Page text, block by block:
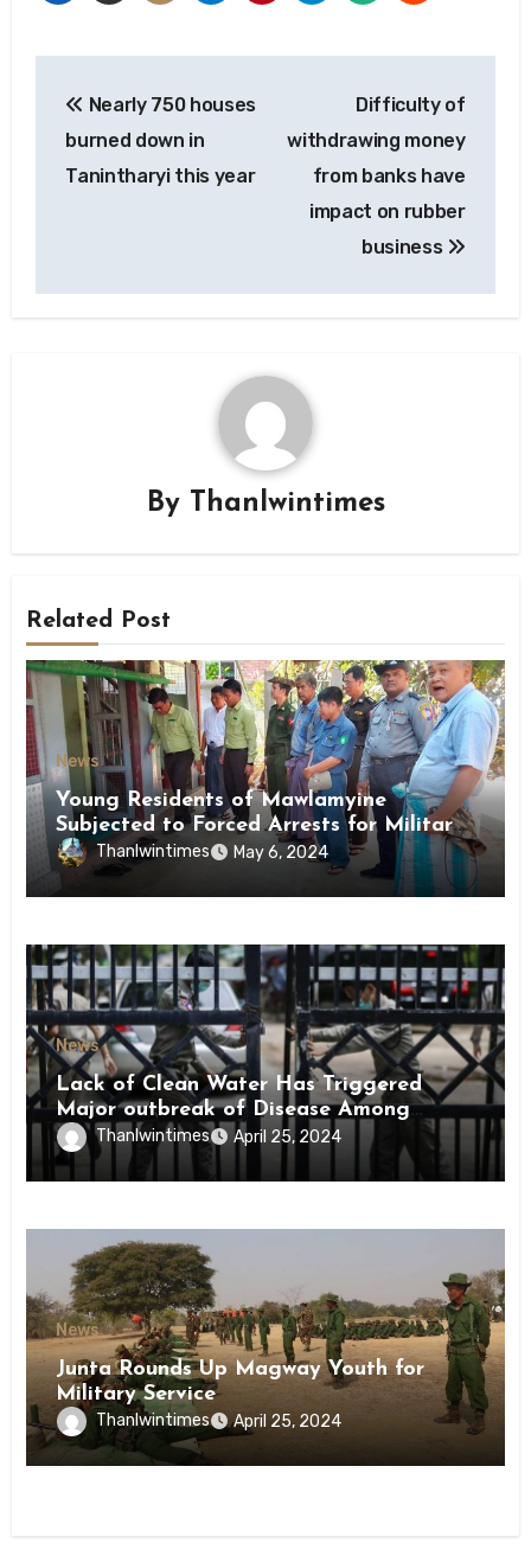
navigation
Nearly 750 houses
burned down in
Tanintharyi this year
Difficulty of
withdrawing money
from banks have
impact on rubber
business
By Thanlwintimes
Related Post
News
Young Residents of Mawlamyine
Subjected to Forced Arrests for Military
Conscription Mon State
Thanlwintimes May 6, 2024
News
Lack of Clean Water Has Triggered
Major outbreak of Disease Among
Inmates of Kyaikmaraw Prison Mon
State
Thanlwintimes April 25, 2024
News
Junta Rounds Up Magway Youth for
Military Service
Thanlwintimes April 25, 2024